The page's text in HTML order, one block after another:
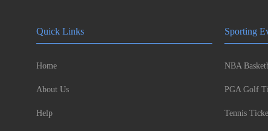
Quick Links
Home
About Us
Help
Sporting
NBA
PGA Golf
Tennis